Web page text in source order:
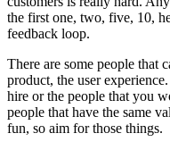
the first one, two, five, 10,
feedback loop.
There are some people that
product, the user
hire or the people that you
people that have the same
fun, so aim for those things.